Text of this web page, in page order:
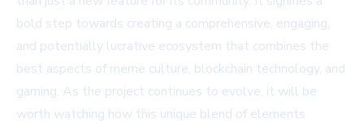
bold step towards creating a comprehensive, engaging,
and potentially lucrative ecosystem that combines the
best aspects of meme culture, blockchain technology, and
gaming. As the project continues to evolve, it will be
worth watching how this unique blend of elements